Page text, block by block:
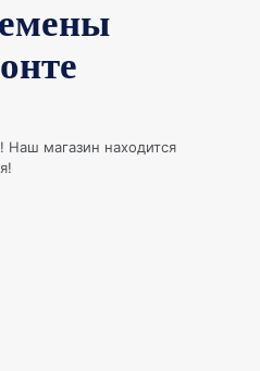
Наш магазин находится